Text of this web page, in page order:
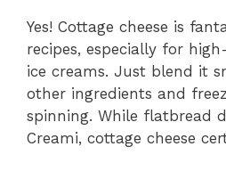
Yes! Cottage cheese is
recipes, especially for
ice creams. Just blend it
other ingredients and
spinning. While flatbread
Creami, cottage cheese